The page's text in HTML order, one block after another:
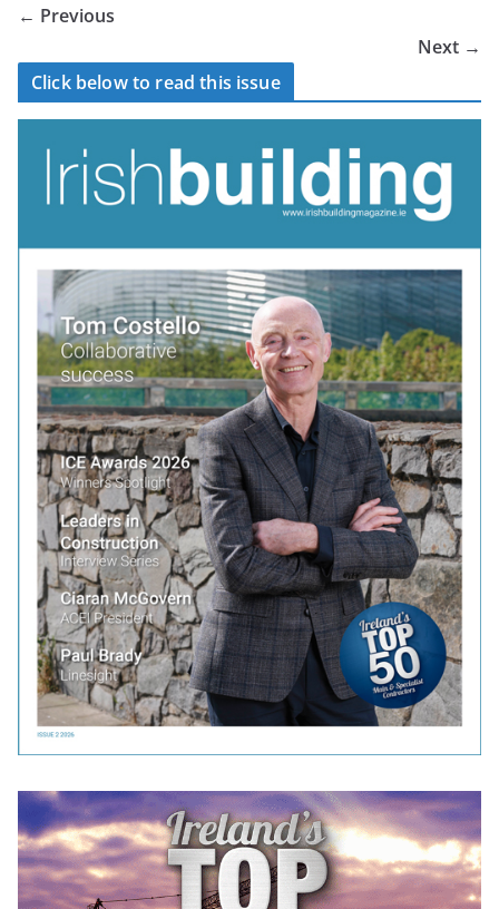
← Previous
Next →
Click below to read this issue